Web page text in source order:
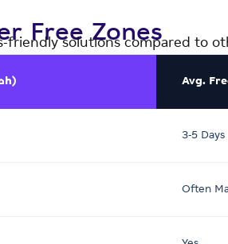
Free Zones
friendly solutions compared to
Avg.
3-5 Days
Often